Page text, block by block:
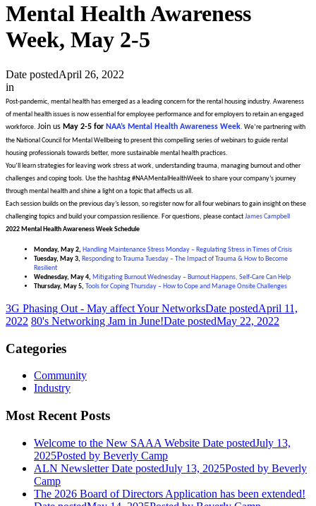
Mental Health Awareness
Week, May 2-5
Date postedApril 26, 2022
in
Post-pandemic, mental health has emerged as a leading concern for the rental housing industry. Awareness
of mental health issues is now essential for employee performance and for employers to retain an engaged
workforce. Join us May 2-5 for NAA’s Mental Health Awareness Week. We’re partnering with
the National Council for Mental Wellbeing to present this compelling series of webinars to guide rental
housing professionals towards better, more sustainable mental health practices.
You’ll learn strategies for leaving work stress at work, understanding trauma, managing burnout and other
challenges and coping tools. Use the hashtag #NAAMentalHealthWeek to share your company’s journey
through mental health and shine a light on a topic that affects us all.
Each session builds on the previous day’s lesson, so register now for all four webinars to gain insight on these
challenging topics and build your compassion resilience. For questions, please contactJames Campbell
2022 Mental Health Awareness Week Schedule
Monday, May 2, Handling Maintenance Stress Monday – Regulating Stress in Times of Crisis
Tuesday, May 3, Responding to Trauma Tuesday – The Impact of Trauma & How to Become
Resilient
Wednesday, May 4, Mitigating Burnout Wednesday – Burnout Happens, Self-Care Can Help
Thursday, May 5, Tools for Coping Thursday – How to Cope and Manage Onsite Challenges
3G Phasing Out - May affect Your NetworksDate postedApril 11,
2022 80's Networking Jam in June!Date postedMay 22, 2022
Categories
Community
Industry
Most Recent Posts
Welcome to the New SAAA Website Date postedJuly 13,
2025Posted by Beverly Camp
ALN NewsletterDate postedJuly 13, 2025Posted by Beverly
Camp
The 2026 Board of Directors Application has been extended!